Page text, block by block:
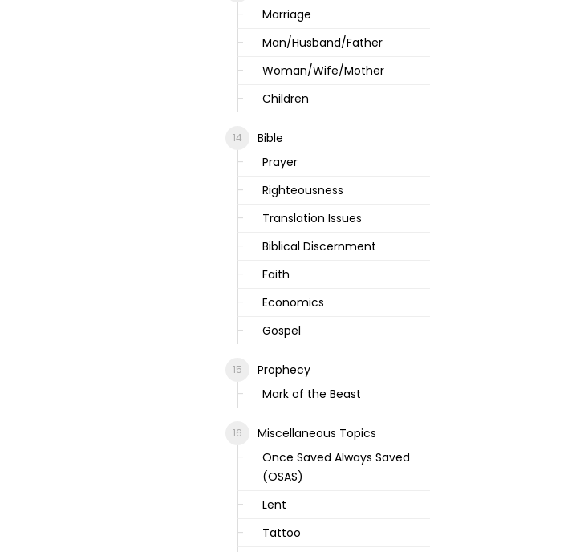
Marriage
Man/Husband/Father
Woman/Wife/Mother
Children
Bible
Prayer
Righteousness
Translation Issues
Biblical Discernment
Faith
Economics
Gospel
Prophecy
Mark of the Beast
Miscellaneous Topics
Once Saved Always Saved
(OSAS)
Lent
Tattoo